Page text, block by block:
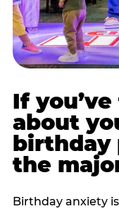
If
about
birthday
the
Birthday anxiety